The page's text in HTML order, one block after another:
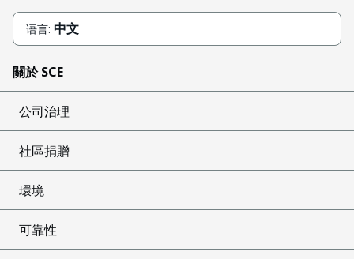
语言: 中文
關於 SCE
公司治理
社區捐贈
環境
可靠性